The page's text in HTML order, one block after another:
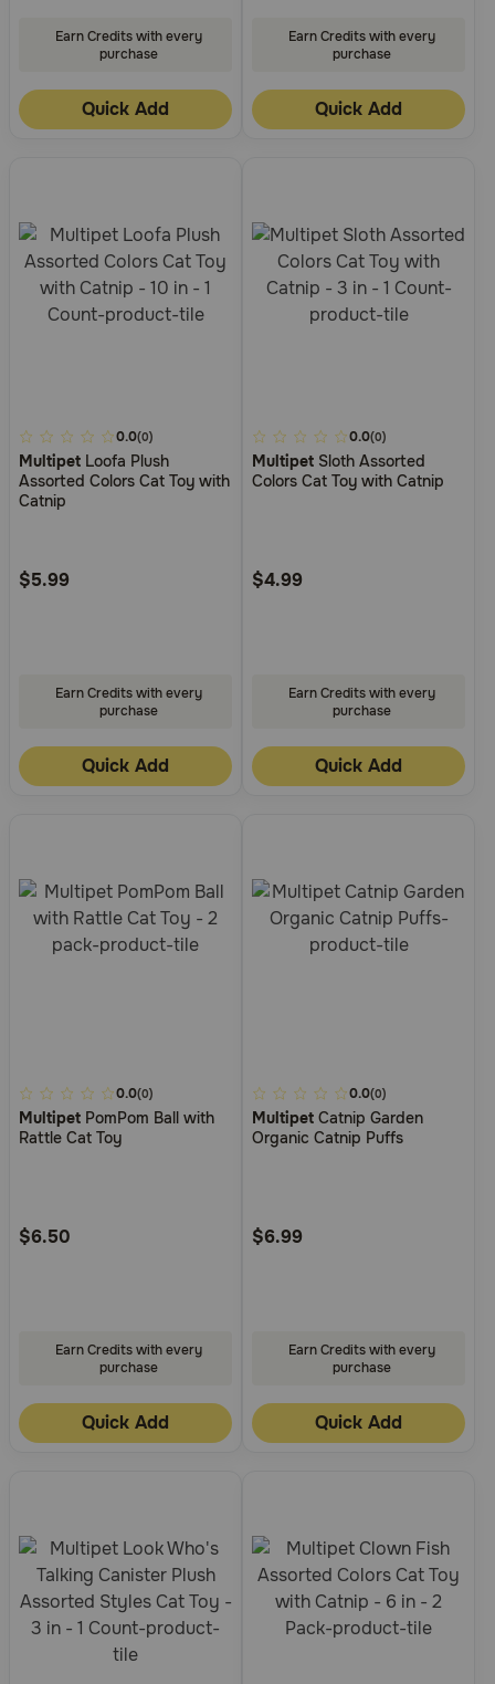
Earn Credits with every
purchase
Quick Add
Earn Credits with every
purchase
Quick Add
5
out
of
Rating
0.0(0)
Multipet Loofa Plush
Assorted Colors Cat Toy with
Catnip
$5.99
Earn Credits with every
purchase
Quick Add
3.3
out
of
Rating
0.0(0)
Multipet Sloth Assorted
Colors Cat Toy with Catnip
$4.99
Earn Credits with every
purchase
Quick Add
5
out
of
Rating
0.0(0)
Multipet PomPom Ball with
Rattle Cat Toy
$6.50
Earn Credits with every
purchase
Quick Add
3.4
out
of
Rating
0.0(0)
Multipet Catnip Garden
Organic Catnip Puffs
$6.99
Earn Credits with every
purchase
Quick Add